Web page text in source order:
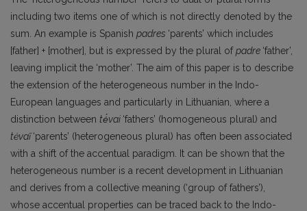
including two items one of which is not directly denoted by the
sum. An example is Spanish padres ‘parents’ which includes
[father] + [mother], but is expressed by the plural ofpadre ‘father’,
leaving implicit the ‘mother’. The aim of this paper is to describe
the extension of the heterogeneous number in the Indo-
European languages and particularly in Lithuanian, where a
distinction between tė́vai ‘fathers’ (homogeneous plural) and
tėvaĩ‘parents’ (heterogeneous plural) has often been associated
with a shift of the accentual paradigm. It can be shown that the
heterogeneous number is a recent development in Lithuanian
and derives from a collective meaning (‘group of fathers’),
whose accentual properties can be traced back to the Indo-